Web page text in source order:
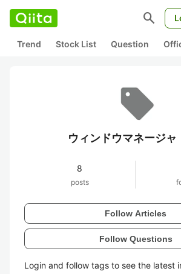
search
Trend Stock List Question
ウィンドウマネージャ
8
posts
Follow Articles
Follow Questions
Login and follow tags to see the latest